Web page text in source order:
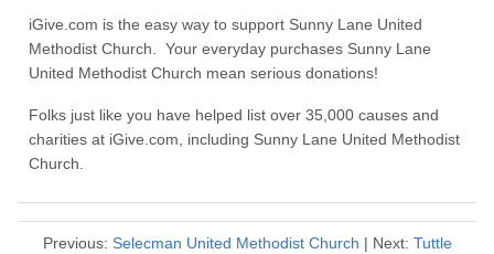
iGive.com is the easy way to support Sunny Lane United
Methodist Church. Your everyday purchases Sunny Lane
United Methodist Church mean serious donations!
Folks just like you have helped list over 35,000 causes and
charities at iGive.com, including Sunny Lane United Methodist
Church.
Previous: Selecman United Methodist Church | Next: Tuttle